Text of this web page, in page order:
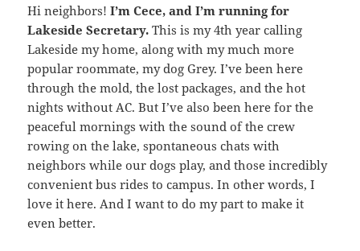
Hi neighbors!I’m Cece, and I’m running for
Lakeside Secretary. This is my 4th year calling
Lakeside my home, along with my much more
popular roommate, my dog Grey. I’ve been here
through the mold, the lost packages, and the hot
nights without AC. But I’ve also been here for the
peaceful mornings with the sound of the crew
rowing on the lake, spontaneous chats with
neighbors while our dogs play, and those incredibly
convenient bus rides to campus. In other words, I
love it here. And I want to do my part to make it
even better.